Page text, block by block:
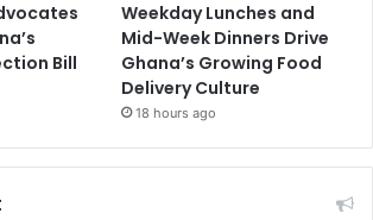
Bill
Weekday Lunches and
Mid-Week Dinners Drive
Ghana’s Growing Food
Delivery Culture
18 hours ago